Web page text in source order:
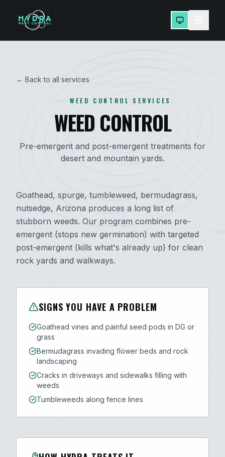
← Back to all services
WEED CONTROL SERVICES
WEED CONTROL
Pre-emergent and post-emergent treatments for
desert and mountain yards.
Goathead, spurge, tumbleweed, bermudagrass,
nutsedge, Arizona produces a long list of
stubborn weeds. Our program combines pre-
emergent (stops new germination) with targeted
post-emergent (kills what's already up) for clean
rock yards and walkways.
SIGNS YOU HAVE A PROBLEM
Goathead vines and painful seed pods in DG or
grass
Bermudagrass invading flower beds and rock
landscaping
Cracks in driveways and sidewalks filling with
weeds
Tumbleweeds along fence lines